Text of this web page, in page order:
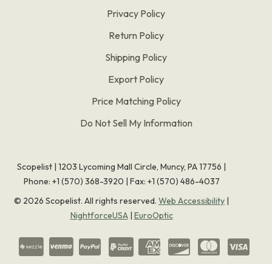
Privacy Policy
Return Policy
Shipping Policy
Export Policy
Price Matching Policy
Do Not Sell My Information
Scopelist | 1203 Lycoming Mall Circle, Muncy, PA 17756 |
Phone: +1 (570) 368-3920 | Fax: +1 (570) 486-4037
© 2026 Scopelist. All rights reserved. Web Accessibility |
NightforceUSA| EuroOptic